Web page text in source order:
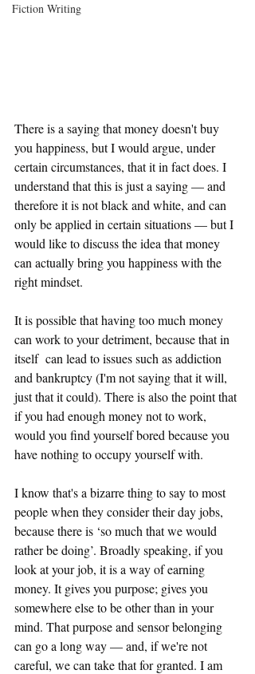
Fiction Writing
There is a saying that money doesn't buy
you happiness, but I would argue, under
certain circumstances, that it in fact does. I
understand that this is just a saying — and
therefore it is not black and white, and can
only be applied in certain situations — but I
would like to discuss the idea that money
can actually bring you happiness with the
right mindset.
It is possible that having too much money
can work to your detriment, because that in
itself  can lead to issues such as addiction
and bankruptcy (I'm not saying that it will,
just that it could). There is also the point that
if you had enough money not to work,
would you find yourself bored because you
have nothing to occupy yourself with.
I know that's a bizarre thing to say to most
people when they consider their day jobs,
because there is ‘so much that we would
rather be doing’. Broadly speaking, if you
look at your job, it is a way of earning
money. It gives you purpose; gives you
somewhere else to be other than in your
mind. That purpose and sensor belonging
can go a long way — and, if we're not
careful, we can take that for granted. I am